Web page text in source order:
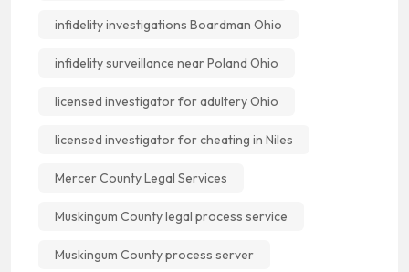
infidelity investigations Boardman Ohio
infidelity surveillance near Poland Ohio
licensed investigator for adultery Ohio
licensed investigator for cheating in Niles
Mercer County Legal Services
Muskingum County legal process service
Muskingum County process server